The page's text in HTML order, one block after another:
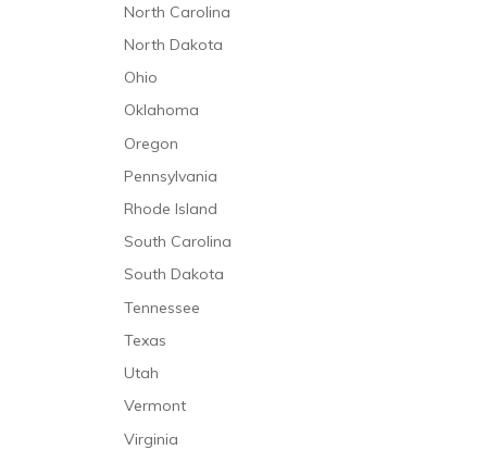
North Carolina
North Dakota
Ohio
Oklahoma
Oregon
Pennsylvania
Rhode Island
South Carolina
South Dakota
Tennessee
Texas
Utah
Vermont
Virginia